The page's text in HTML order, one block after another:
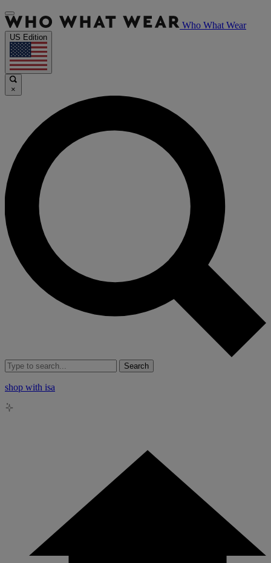
Who What Wear
US Edition
×
Search
shop with isa